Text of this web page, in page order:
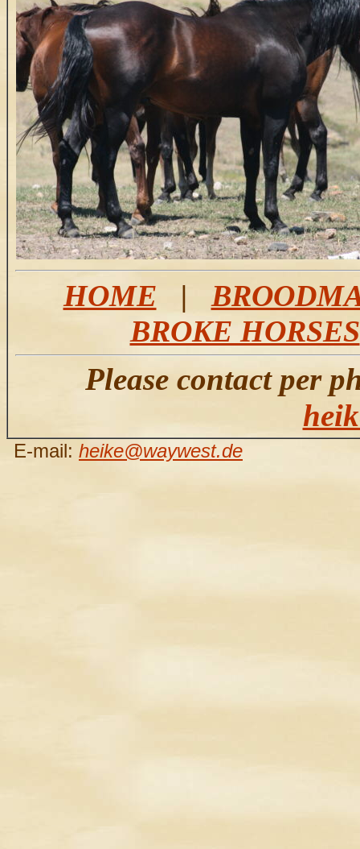
HOME |
BROKE HORSES
Please contact per
E-mail: heike@waywest.de